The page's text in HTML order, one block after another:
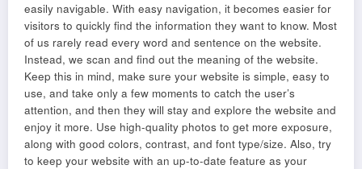
easily navigable. With easy navigation, it becomes easier for
visitors to quickly find the information they want to know. Most
of us rarely read every word and sentence on the website.
Instead, we scan and find out the meaning of the website.
Keep this in mind, make sure your website is simple, easy to
use, and take only a few moments to catch the user’s
attention, and then they will stay and explore the website and
enjoy it more. Use high-quality photos to get more exposure,
along with good colors, contrast, and font type/size. Also, try
to keep your website with an up-to-date feature as your